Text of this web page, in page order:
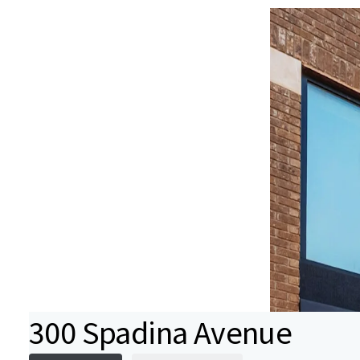
300 Spadina Avenue